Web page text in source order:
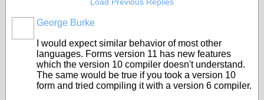
George Burke
I would expect similar behavior of most other
languages. Forms version 11 has new features
which the version 10 compiler doesn't understand.
The same would be true if you took a version 10
form and tried compiling it with a version 6 compiler.